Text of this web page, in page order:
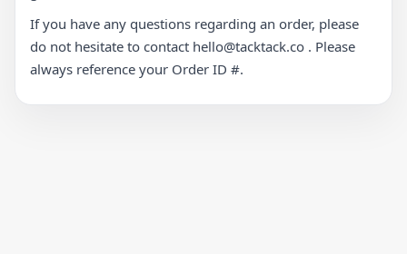
If you have any questions regarding an order, please
do not hesitate to contact hello@tacktack.co . Please
always reference your Order ID #.